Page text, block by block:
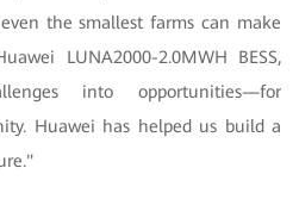
the smallest farms can make
LUNA2000-2.0MWH BESS,
into opportunities—for
Huawei has helped us build a